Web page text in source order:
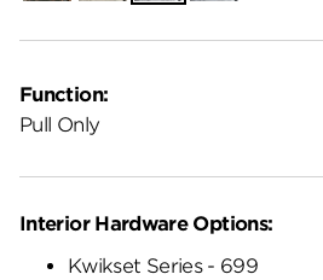
Function:
Pull Only
Interior Hardware Options:
Kwikset Series - 699